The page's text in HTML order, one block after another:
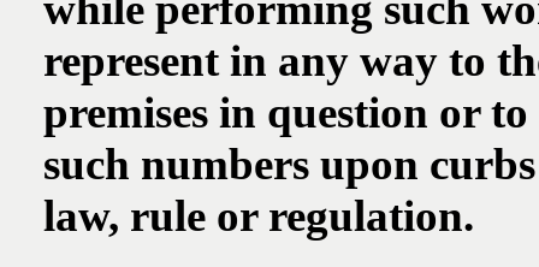
represent in any way to
premises in question or
such numbers upon
law, rule or regulation.